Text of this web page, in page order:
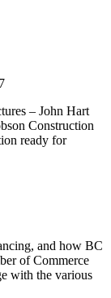
– John Hart
Construction
ready for
and how BC
of Commerce
with the various